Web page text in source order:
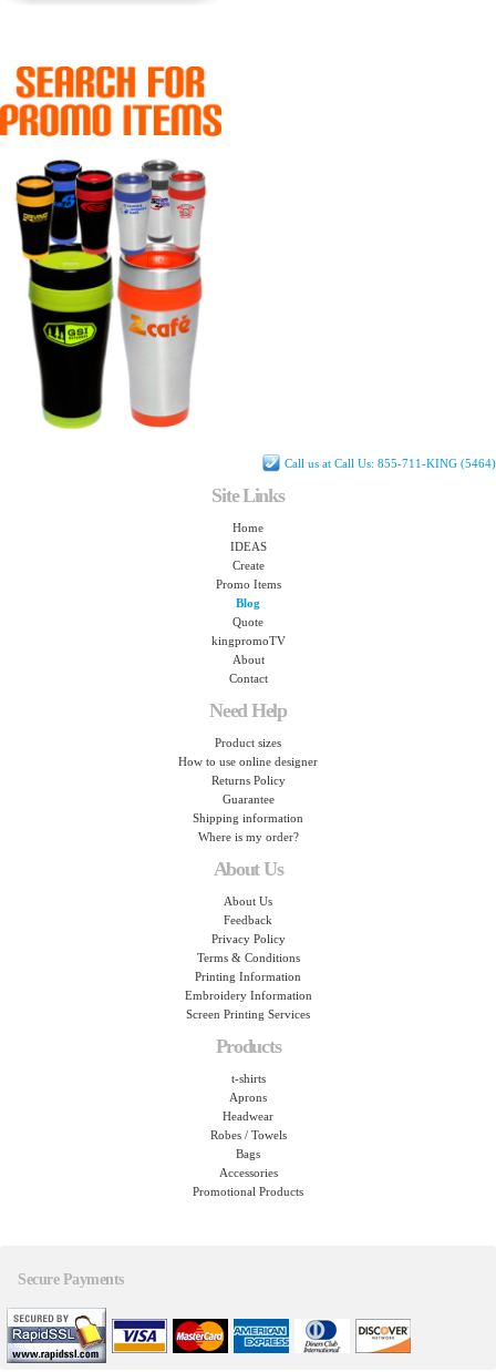
Call us at Call Us: 855-711-KING (5464)
Site Links
Home
IDEAS
Create
Promo Items
Blog
Quote
kingpromoTV
About
Contact
Need Help
Product sizes
How to use online designer
Returns Policy
Guarantee
Shipping information
Where is my order?
About Us
About Us
Feedback
Privacy Policy
Terms & Conditions
Printing Information
Embroidery Information
Screen Printing Services
Products
t-shirts
Aprons
Headwear
Robes / Towels
Bags
Accessories
Promotional Products
Secure Payments